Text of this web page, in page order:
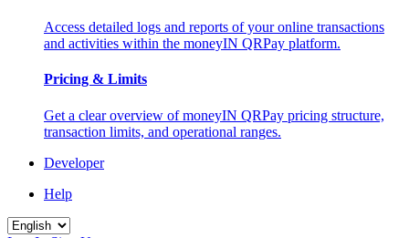
Access detailed logs and reports of your online transactions
and activities within the moneyIN QRPay platform.
Pricing & Limits
Get a clear overview of moneyIN QRPay pricing structure,
transaction limits, and operational ranges.
Developer
Help